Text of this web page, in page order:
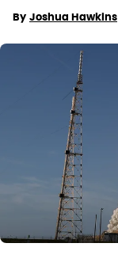
By Joshua Hawkins